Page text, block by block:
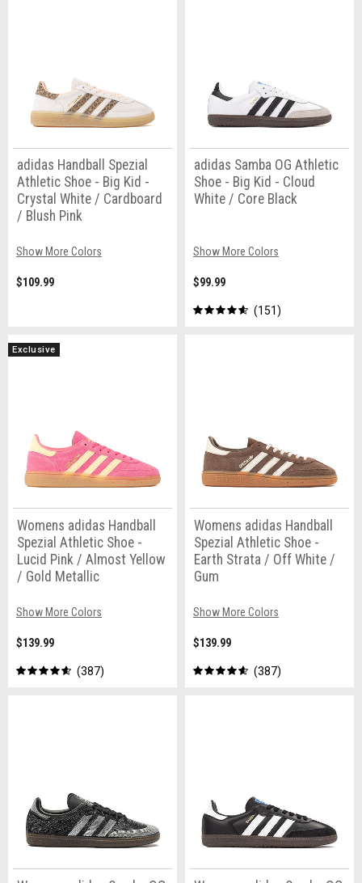
adidas Handball Spezial
Athletic Shoe - Big Kid -
Crystal White / Cardboard
/ Blush Pink
Show More Colors
$109.99
adidas Samba OG Athletic
Shoe - Big Kid - Cloud
White / Core Black
Show More Colors
$99.99
151
Exclusive
Womens adidas Handball
Spezial Athletic Shoe -
Lucid Pink / Almost Yellow
/ Gold Metallic
Show More Colors
$139.99
387
Womens adidas Handball
Spezial Athletic Shoe -
Earth Strata / Off White /
Gum
Show More Colors
$139.99
387